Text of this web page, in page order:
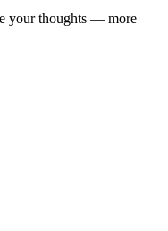
your thoughts — more